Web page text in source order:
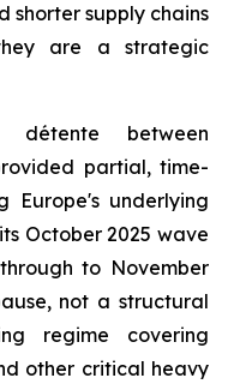
shorter supply chains
are a strategic
détente between
partial, time-
Europe's underlying
October 2025 wave
to November
not a structural
regime covering
other critical heavy